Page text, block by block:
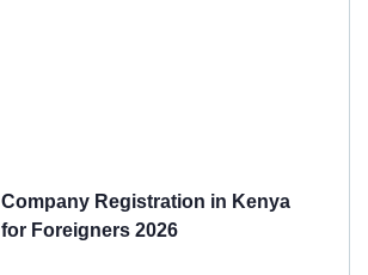
Company Registration in Kenya
for Foreigners 2026